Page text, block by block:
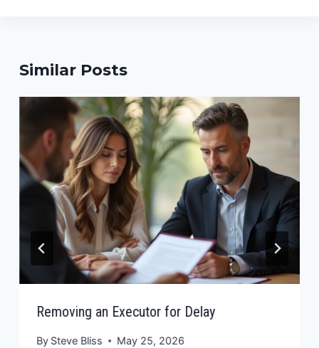
Similar Posts
Removing an Executor for Delay
By Steve Bliss May 25, 2026